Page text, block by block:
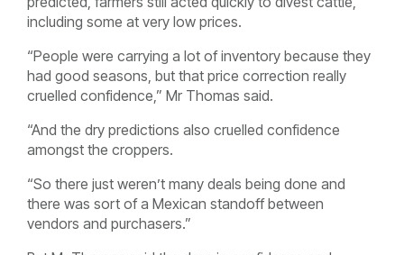
including some at very low prices.
“People were carrying a lot of inventory because they
had good seasons, but that price correction really
cruelled confidence,” Mr Thomas said.
“And the dry predictions also cruelled confidence
amongst the croppers.
“So there just weren’t many deals being done and
there was sort of a Mexican standoff between
vendors and purchasers.”